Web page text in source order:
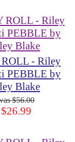
- Riley
PEBBLE by
Blake
$56.00
$26.99